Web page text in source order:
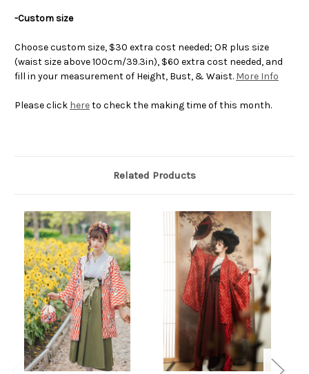
-Custom size
Choose custom size, $30 extra cost needed; OR plus size
(waist size above 100cm/39.3in), $60 extra cost needed, and
fill in your measurement of Height, Bust, & Waist. More Info
Please click hereto check the making time of this month.
Related Products